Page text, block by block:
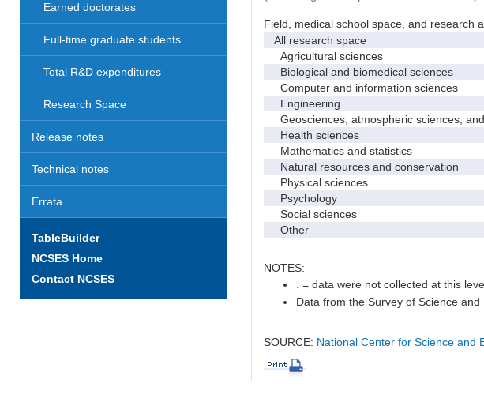
Earned doctorates
Full-time graduate students
Total R&D expenditures
Research Space
Release notes
Technical notes
Errata
TableBuilder
NCSES Home
Contact NCSES
Field, medical school space, and research
All research space
Agricultural sciences
Biological and biomedical sciences
Computer and information sciences
Engineering
Geosciences, atmospheric sciences,
Health sciences
Mathematics and statistics
Natural resources and conservation
Physical sciences
Psychology
Social sciences
Other
NOTES:
. = data were not collected at this
Data from the Survey of Science
SOURCE: National Center for Science and